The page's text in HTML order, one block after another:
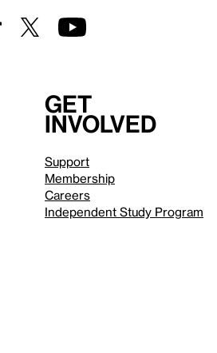
Get
involved
Support
Membership
Careers
Independent Study Program